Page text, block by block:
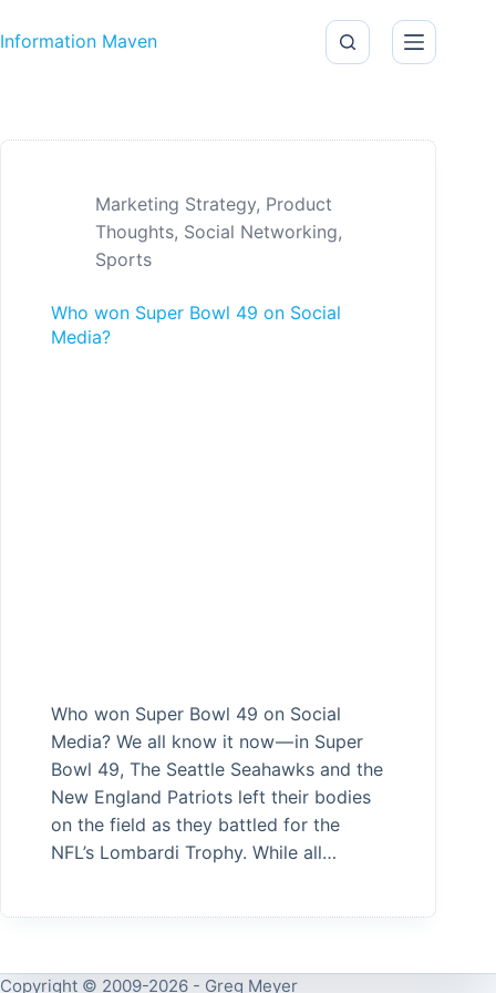
Information Maven
Marketing Strategy, Product
Thoughts, Social Networking,
Sports
Who won Super Bowl 49 on Social
Media?
Who won Super Bowl 49 on Social
Media? We all know it now — in Super
Bowl 49, The Seattle Seahawks and the
New England Patriots left their bodies
on the field as they battled for the
NFL’s Lombardi Trophy. While all…
Copyright © 2009-2026 - Greg Meyer